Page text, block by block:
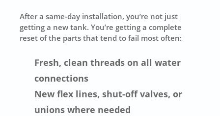
After a same-day installation, you’re not just
getting a new tank. You’re getting a complete
reset of the parts that tend to fail most often:
Fresh, clean threads on all water
connections
New flex lines, shut-off valves, or
unions where needed